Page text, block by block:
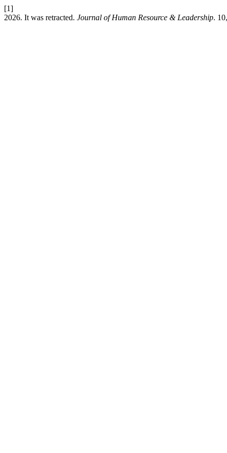
[1]
2026. It was retracted. Journal of Human Resource & Leadership.